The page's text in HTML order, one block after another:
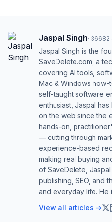
Jaspal Singh· 36682
Jaspal Singh is the
SaveDelete.com, a
covering AI tools,
Mac & Windows how-
self-taught software
enthusiast, Jaspal
on the web since the
hands-on,
— cutting through
experience-based
making real buying
of SaveDelete,
publishing, SEO, and
and everyday life. He
View all articles →